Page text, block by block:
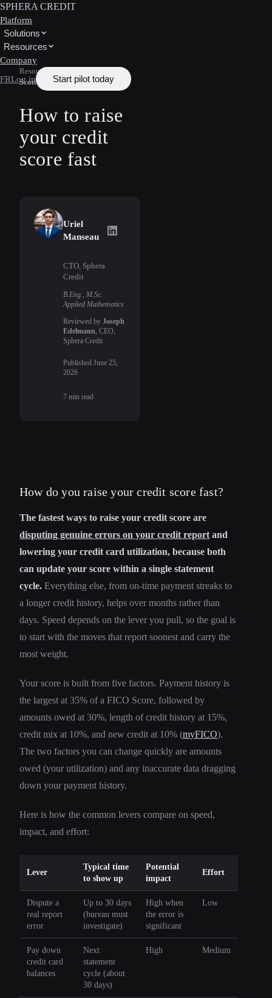
SPHERA CREDIT
Platform
Solutions
Resources
Company
FRLog in Start pilot today
Resources
Scoring
How to raise
your credit
score fast
Uriel
Manseau
Uriel Manseau
CTO, Sphera
Credit
B.Eng., M.Sc.
Applied Mathematics
Reviewed by Joseph
Edelmann , CEO,
Sphera Credit
Published June 25,
2026
7 min read
How do you raise your credit score fast?
The fastest ways to raise your credit score are
disputing genuine errors on your credit report and
lowering your credit card utilization, because both
can update your score within a single statement
cycle. Everything else, from on-time payment streaks to
a longer credit history, helps over months rather than
days. Speed depends on the lever you pull, so the goal is
to start with the moves that report soonest and carry the
most weight.
Your score is built from five factors. Payment history is
the largest at 35% of a FICO Score, followed by
amounts owed at 30%, length of credit history at 15%,
credit mix at 10%, and new credit at 10% (myFICO).
The two factors you can change quickly are amounts
owed (your utilization) and any inaccurate data dragging
down your payment history.
Here is how the common levers compare on speed,
impact, and effort:
Lever
Typical time
to show up
Potential
impact
Effort
Dispute a
real report
error
Up to 30 days
(bureau must
investigate)
High when
the error is
significant
Low
Pay down
credit card
balances
Next
statement
cycle (about
30 days)
High Medium